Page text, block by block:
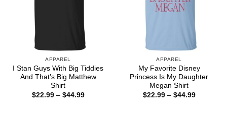
APPAREL
I Stan Guys With Big Tiddies
And That’s Big Matthew
Shirt
$22.99 – $44.99Price
APPAREL
My Favorite Disney
Princess Is My Daughter
Megan Shirt
$22.99 – $44.99Price